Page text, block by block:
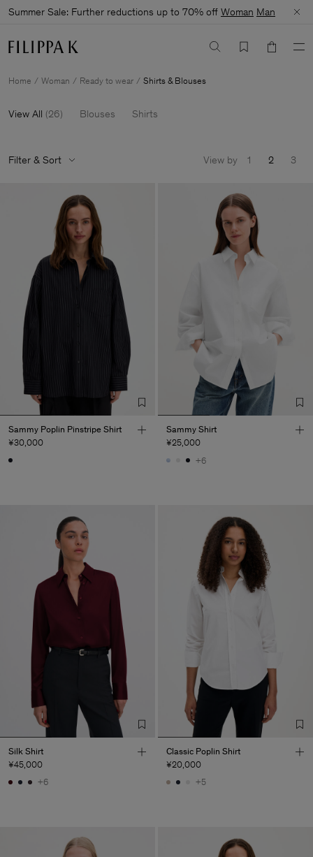
Summer Sale: Further reductions up to 70% off Woman Man
Home Woman Ready to wear Shirts & Blouses
View All (26) Blouses Shirts
Filter & Sort View by 1 2 3
Sammy Poplin Pinstripe Shirt
¥30,000
Sammy Shirt
¥25,000
+6
Silk Shirt
¥45,000
+6
Classic Poplin Shirt
¥20,000
+5